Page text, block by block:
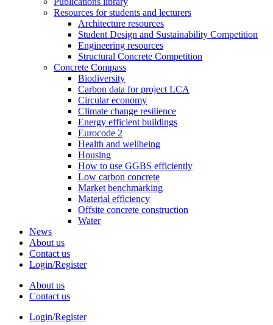
Resources for students and lecturers
Architecture resources
Student Design and Sustainability Competition
Engineering resources
Structural Concrete Competition
Concrete Compass
Biodiversity
Carbon data for project LCA
Circular economy
Climate change resilience
Energy efficient buildings
Eurocode 2
Health and wellbeing
Housing
How to use GGBS efficiently
Low carbon concrete
Market benchmarking
Material efficiency
Offsite concrete construction
Water
News
About us
Contact us
Login/Register
About us
Contact us
Login/Register